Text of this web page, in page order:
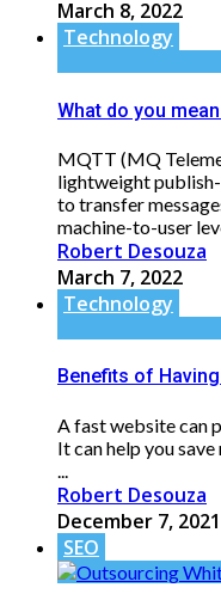
March 8, 2022
Technology
What do you
MQTT (MQ
lightweight
to transfer
machine-to-user
Robert Desouza
March 7, 2022
Technology
Benefits of
A fast website can
It can help you
Robert Desouza
December 7, 2021
SEO